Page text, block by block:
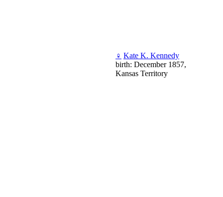
♀ Kate K. Kennedy
birth: December 1857,
Kansas Territory